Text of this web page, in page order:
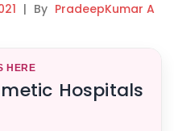
| By PradeepKumar A
HERE
Hospitals